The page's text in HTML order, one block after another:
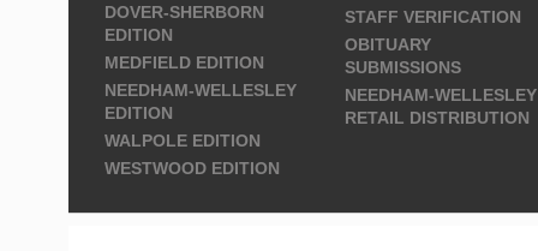
DOVER-SHERBORN
EDITION
MEDFIELD EDITION
NEEDHAM-WELLESLEY
EDITION
WALPOLE EDITION
WESTWOOD EDITION
STAFF VERIFICATION
OBITUARY
SUBMISSIONS
NEEDHAM-WELLESLEY
RETAIL DISTRIBUTION